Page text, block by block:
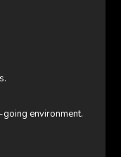
environment.